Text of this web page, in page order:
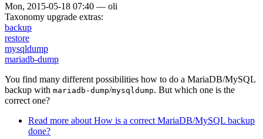
Mon, 2015-05-18 07:40 — oli
Taxonomy upgrade extras:
backup
restore
mysqldump
mariadb-dump
You find many different possibilities how to do a MariaDB/MySQL
backup with mariadb-dump/mysqldump. But which one is the
correct one?
Read more about How is a correct MariaDB/MySQL backup
done?